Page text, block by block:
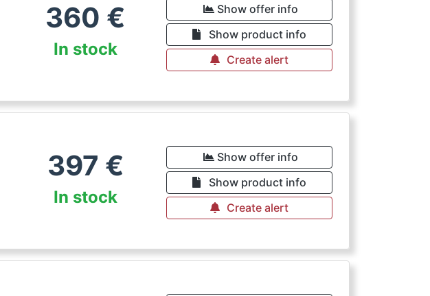
360 €
In stock
Show offer info
Show product info
Create alert
397 €
In stock
Show offer info
Show product info
Create alert